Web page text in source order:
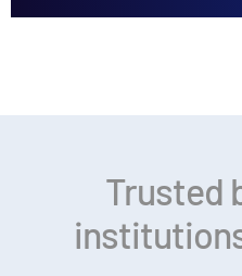
Trusted